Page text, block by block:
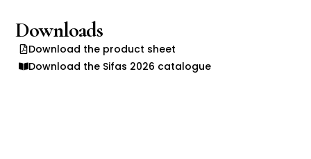
Downloads
Download the product sheet
Download the Sifas 2026 catalogue